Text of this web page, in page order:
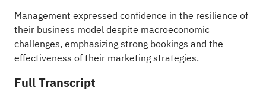
Management expressed confidence in the resilience of
their business model despite macroeconomic
challenges, emphasizing strong bookings and the
effectiveness of their marketing strategies.
Full Transcript